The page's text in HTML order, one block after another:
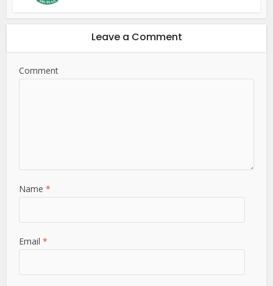
Leave a Comment
Comment
Name*
Email*